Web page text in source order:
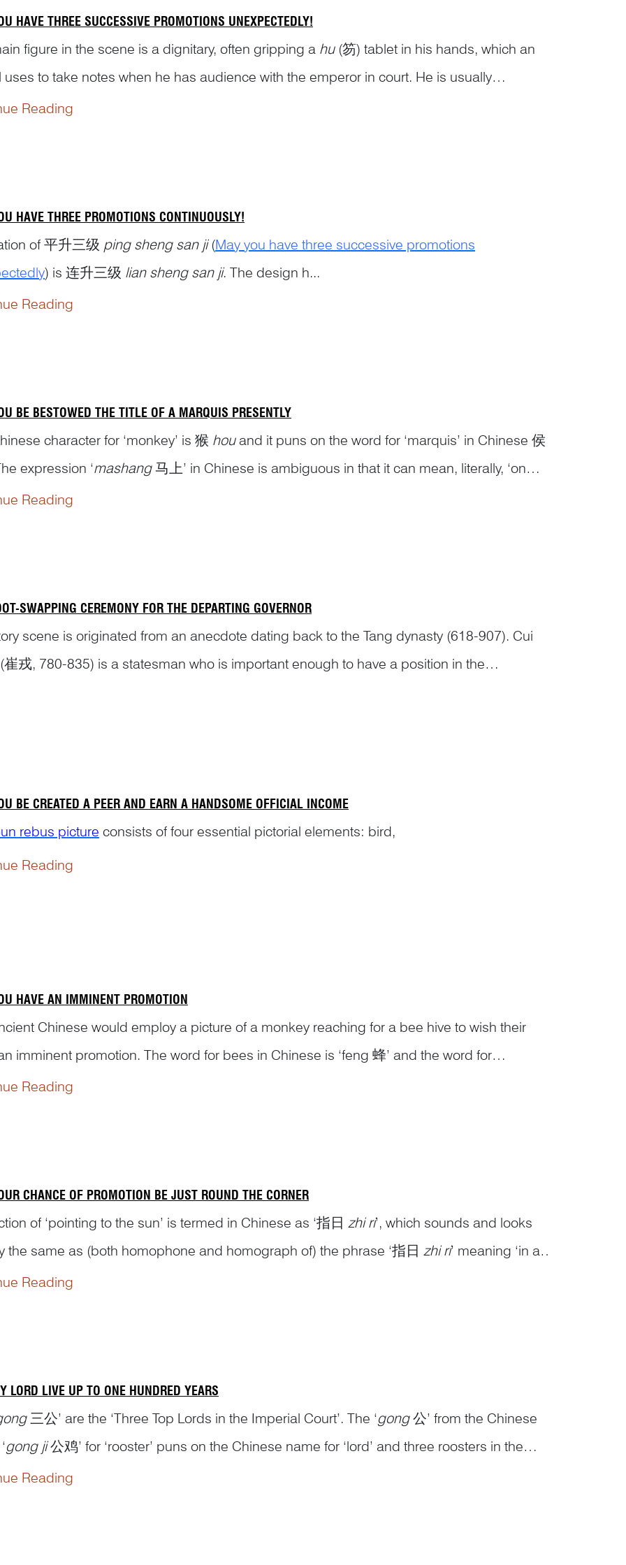
HAVE THREE SUCCESSIVE PROMOTIONS UNEXPECTEDLY!
figure in the scene is a dignitary, often gripping a hu(笏) tablet in his hands, which an
uses to take notes when he has audience with the emperor in court. He is usually
by page boys erecting some fans or a parasol or guarded by a soldier holding a
Reading
HAVE THREE PROMOTIONS CONTINUOUSLY!
of 平升三级 ping sheng san ji(May you have three successive promotions
) is 连升三级 lian sheng san ji. The design h...
Reading
BE BESTOWED THE TITLE OF A MARQUIS PRESENTLY
character for ‘monkey’ is 猴 houand it puns on the word for ‘marquis’ in Chinese 侯
expression ‘mashang马上’ in Chinese is ambiguous in that it can mean, literally, ‘on
or it can mean, idiomatically, ‘right away’. Therefore, an image of a monkey on the
Reading
SWAPPING CEREMONY FOR THE DEPARTING GOVERNOR
scene is originated from an anecdote dating back to the Tang dynasty (618-907). Cui
崔戎, 780-835) is a statesman who is important enough to have a position in the
BE CREATED A PEER AND EARN A HANDSOME OFFICIAL INCOME
rebus picture consists of four essential pictorial elements: bird,
Reading
HAVE AN IMMINENT PROMOTION
Chinese would employ a picture of a monkey reaching for a bee hive to wish their
imminent promotion. The word for bees in Chinese is ‘feng 蜂’ and the word for
is ‘hou 猴’. When ‘feng’ and ‘hou’ are put together, they can form the phrase 封侯
Reading
CHANCE OF PROMOTION BE JUST ROUND THE CORNER
of ‘pointing to the sun’ is termed in Chinese as ‘指日 zhi ri’, which sounds and looks
the same as (both homophone and homograph of) the phrase ‘指日 zhi ri’ meaning ‘in a
time’. The state of ‘something rising high up’ is ‘高升
Reading
LORD LIVE UP TO ONE HUNDRED YEARS
三公’ are the ‘Three Top Lords in the Imperial Court’. The ‘gong公’ from the Chinese
gong ji公鸡’ for ‘rooster’ puns on the Chinese name for ‘lord’ and three roosters in the
represent the three top lords, which are the three top positions in the imperial court. The
Reading